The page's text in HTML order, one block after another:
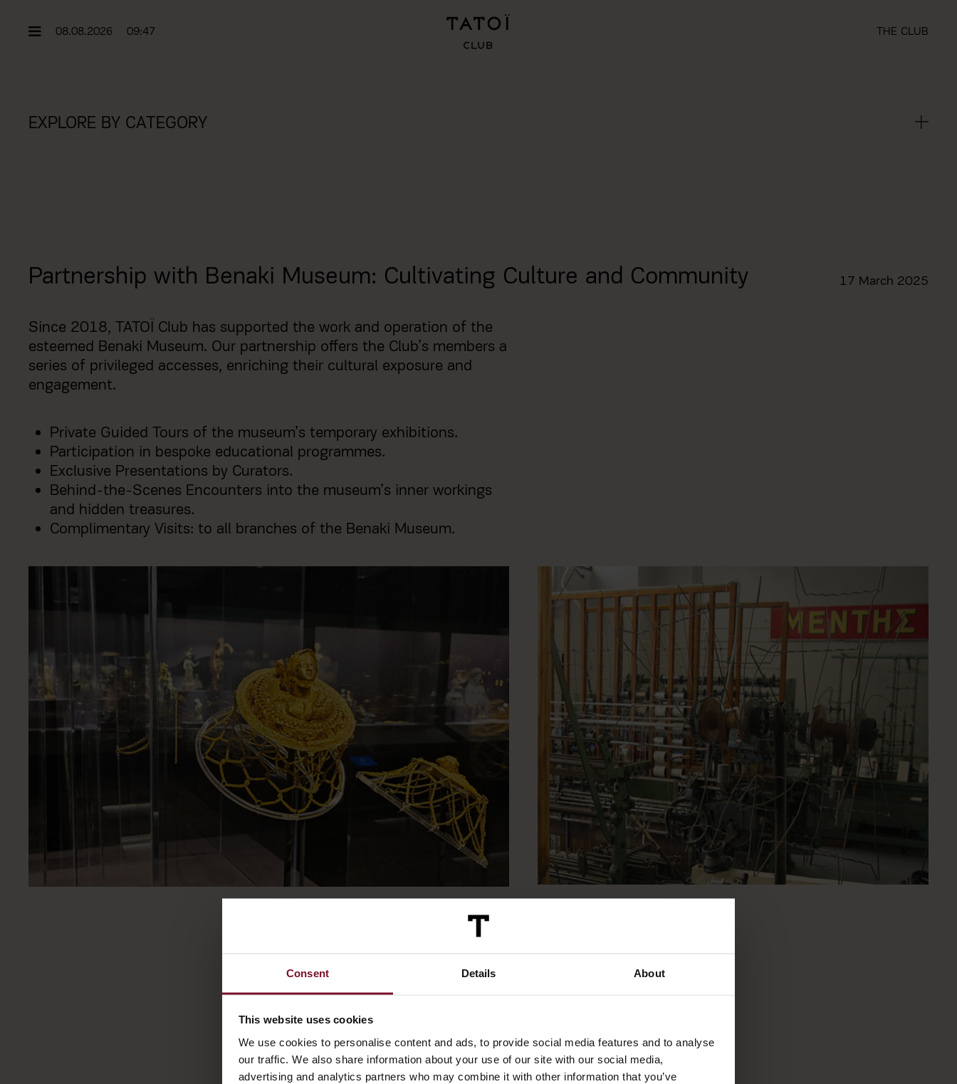
Consent Details About
This website uses cookies
We use cookies to personalise content and ads, to provide social media features and to analyse
our traffic. We also share information about your use of our site with our social media,
advertising and analytics partners who may combine it with other information that you’ve
08.08.2026 09:47 THE CLUB
EXPLORE BY CATEGORY
Partnership with Benaki Museum: Cultivating Culture and Community 17 March 2025
Since 2018, TATOΪ Club has supported the work and operation of the
esteemed Benaki Museum. Our partnership offers the Club’s members a
series of privileged accesses, enriching their cultural exposure and
engagement.
Private Guided Tours of the museum’s temporary exhibitions.
Participation in bespoke educational programmes.
Exclusive Presentations by Curators.
Behind-the-Scenes Encounters into the museum’s inner workings
and hidden treasures.
Complimentary Visits: to all branches of the Benaki Museum.